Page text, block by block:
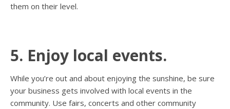
them on their level.
5. Enjoy local events.
While you’re out and about enjoying the sunshine, be sure
your business gets involved with local events in the
community. Use fairs, concerts and other community